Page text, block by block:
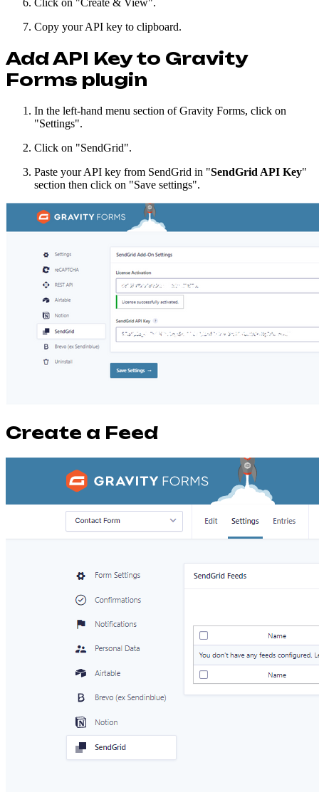
Click on "Create & View".
Copy your API key to clipboard.
Add API Key to Gravity
Forms plugin
In the left-hand menu section of Gravity Forms, click on
"Settings".
Click on "SendGrid".
Paste your API key from SendGrid in "SendGrid API Key"
section then click on "Save settings".
Create a Feed